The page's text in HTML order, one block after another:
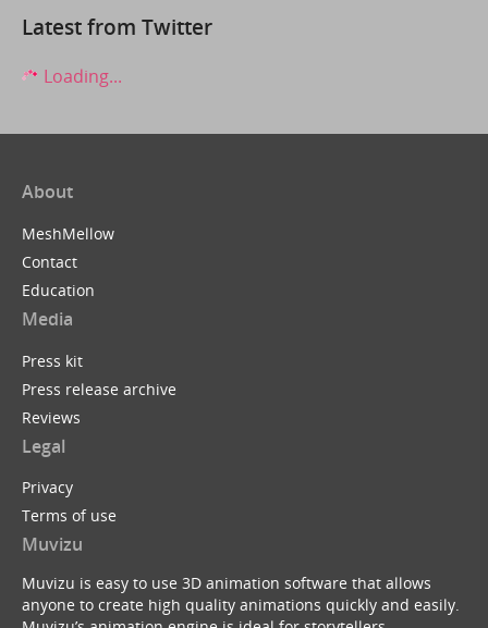
Latest from Twitter
Loading...
About
MeshMellow
Contact
Education
Media
Press kit
Press release archive
Reviews
Legal
Privacy
Terms of use
Muvizu
Muvizu is easy to use 3D animation software that allows
anyone to create high quality animations quickly and easily.